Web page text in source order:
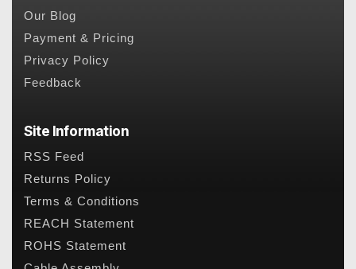
Our Blog
Payment & Pricing
Privacy Policy
Feedback
Site Information
RSS Feed
Returns Policy
Terms & Conditions
REACH Statement
ROHS Statement